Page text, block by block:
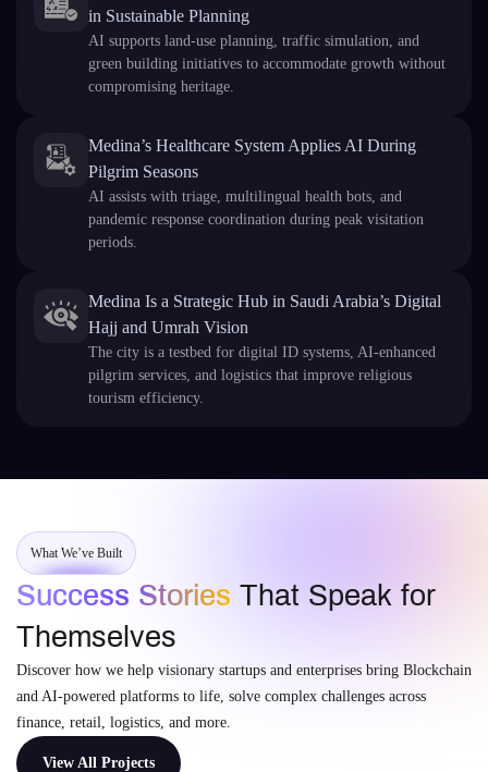
in Sustainable Planning
AI supports land-use planning, traffic simulation, and
green building initiatives to accommodate growth without
compromising heritage.
Medina’s Healthcare System Applies AI During
Pilgrim Seasons
AI assists with triage, multilingual health bots, and
pandemic response coordination during peak visitation
periods.
Medina Is a Strategic Hub in Saudi Arabia’s Digital
Hajj and Umrah Vision
The city is a testbed for digital ID systems, AI-enhanced
pilgrim services, and logistics that improve religious
tourism efficiency.
What We’ve Built
Success Stories That Speak for
Themselves
Discover how we help visionary startups and enterprises bring Blockchain
and AI-powered platforms to life, solve complex challenges across
finance, retail, logistics, and more.
View All Projects